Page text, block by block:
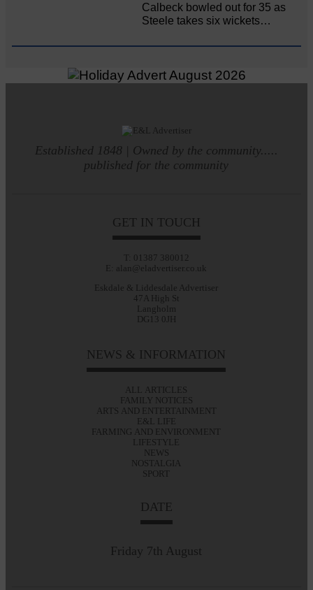
Calbeck bowled out for 35 as
Steele takes six wickets…
Established 1848 | Owned by the community.....
published for the community
GET IN TOUCH
T: 01387 380012
E: alan@eladvertiser.co.uk
Eskdale & Liddesdale Advertiser
47A High St
Langholm
DG13 0JH
NEWS & INFORMATION
ALL ARTICLES
FAMILY NOTICES
ARTS AND ENTERTAINMENT
E&L LIFE
FARMING AND ENVIRONMENT
LIFESTYLE
NEWS
NOSTALGIA
SPORT
DATE
Friday 7th August